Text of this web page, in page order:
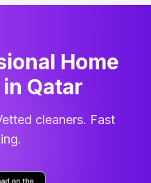
Home
in Qatar
cleaners. Fast